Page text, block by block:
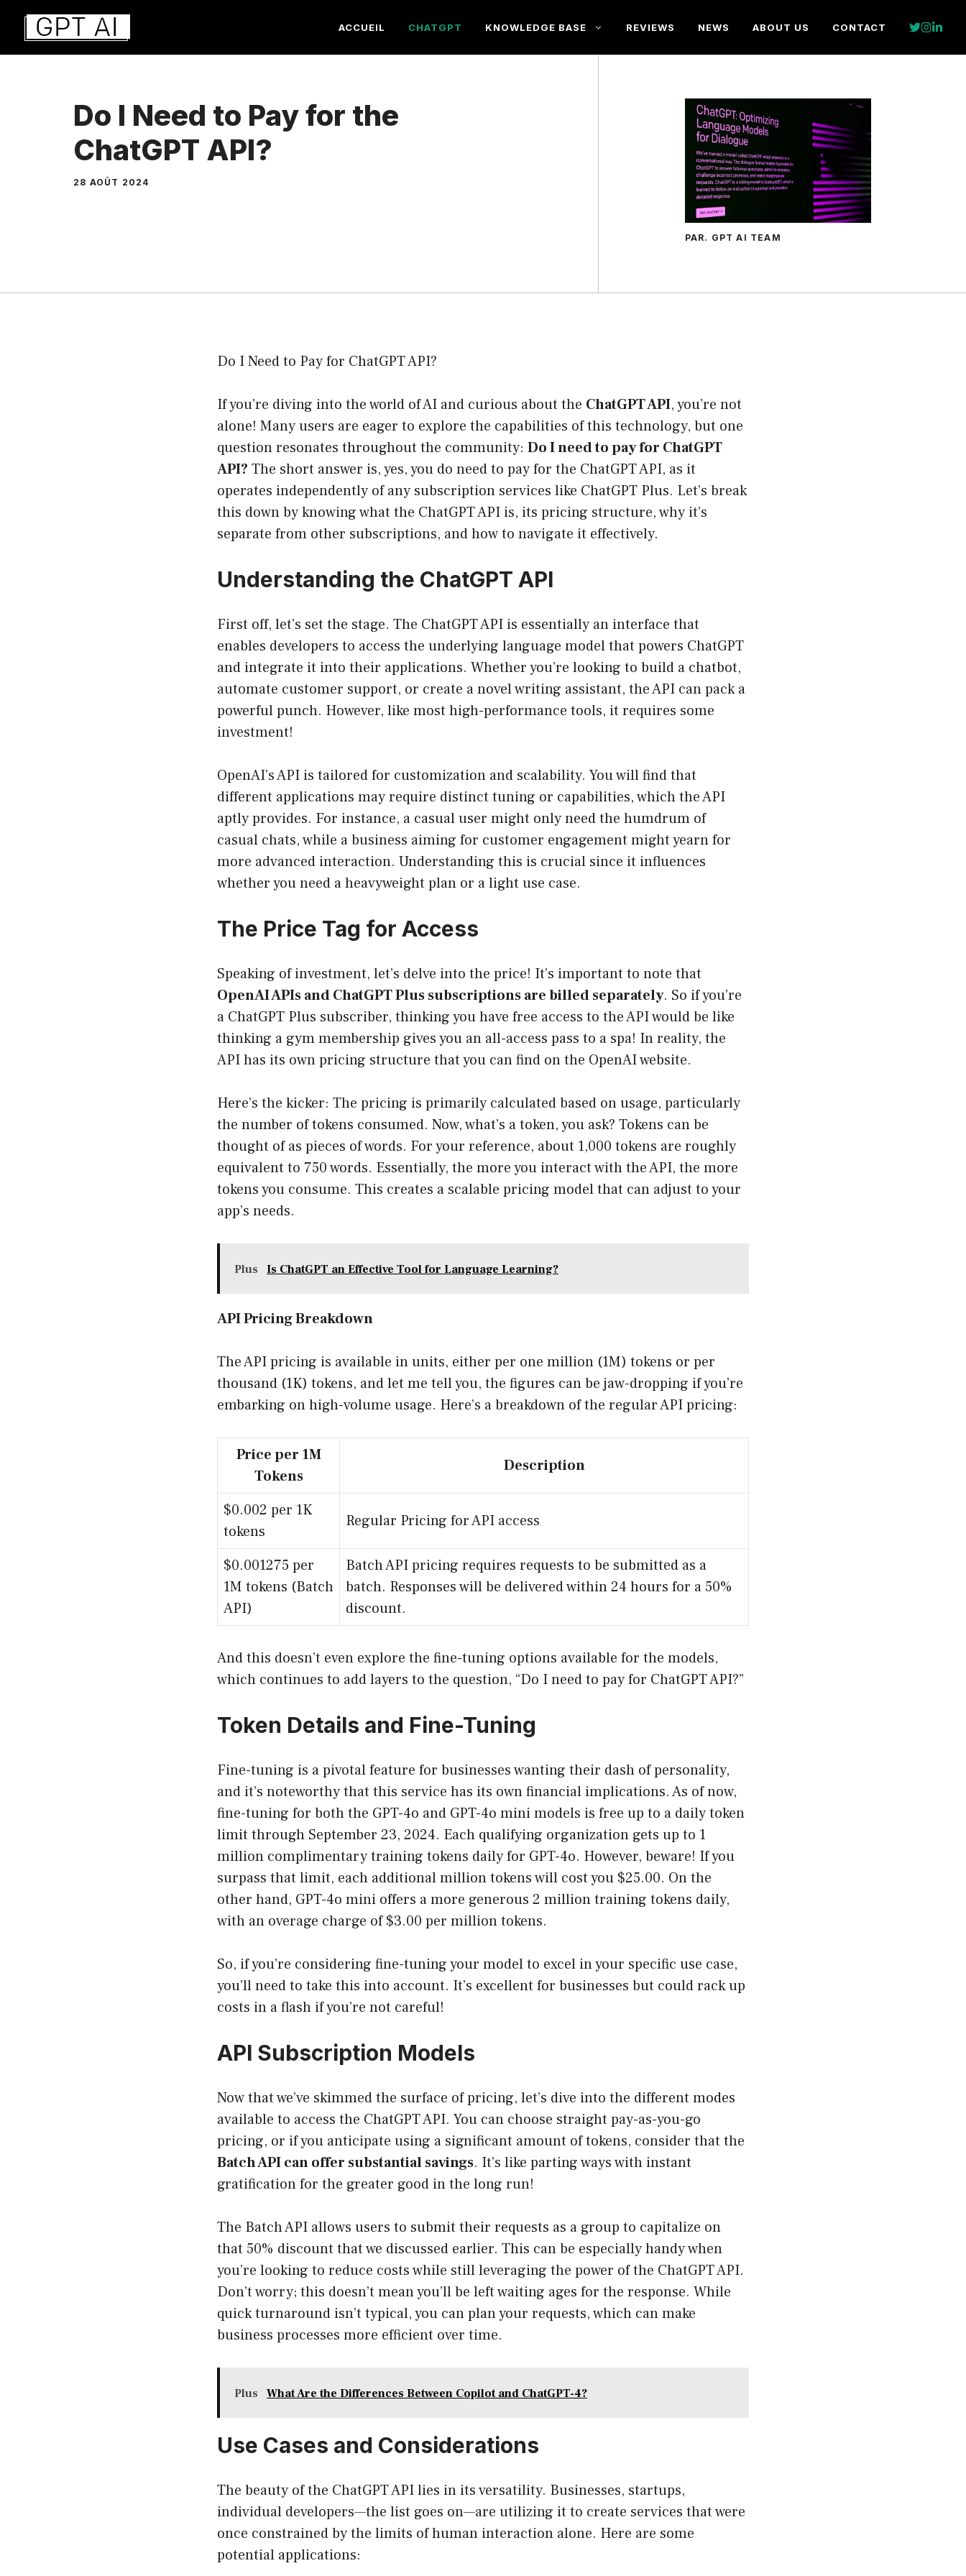
Aller
contenu
ACCUEIL CHATGPT KNOWLEDGE BASE REVIEWS NEWS ABOUT US CONTACT
Do I Need to Pay for the
ChatGPT API?
28 AOÛT 2024
PAR. GPT AI TEAM
Do I Need to Pay for ChatGPT API?
If you’re diving into the world of AI and curious about the ChatGPT API, you’re not
alone! Many users are eager to explore the capabilities of this technology, but one
question resonates throughout the community: Do I need to pay for ChatGPT
API? The short answer is, yes, you do need to pay for the ChatGPT API, as it
operates independently of any subscription services like ChatGPT Plus. Let’s break
this down by knowing what the ChatGPT API is, its pricing structure, why it’s
separate from other subscriptions, and how to navigate it effectively.
Understanding the ChatGPT API
First off, let’s set the stage. The ChatGPT API is essentially an interface that
enables developers to access the underlying language model that powers ChatGPT
and integrate it into their applications. Whether you’re looking to build a chatbot,
automate customer support, or create a novel writing assistant, the API can pack a
powerful punch. However, like most high-performance tools, it requires some
investment!
OpenAI’s API is tailored for customization and scalability. You will find that
different applications may require distinct tuning or capabilities, which the API
aptly provides. For instance, a casual user might only need the humdrum of
casual chats, while a business aiming for customer engagement might yearn for
more advanced interaction. Understanding this is crucial since it influences
whether you need a heavyweight plan or a light use case.
The Price Tag for Access
Speaking of investment, let’s delve into the price! It’s important to note that
OpenAI APIs and ChatGPT Plus subscriptions are billed separately. So if you’re
a ChatGPT Plus subscriber, thinking you have free access to the API would be like
thinking a gym membership gives you an all-access pass to a spa! In reality, the
API has its own pricing structure that you can find on the OpenAI website.
Here’s the kicker: The pricing is primarily calculated based on usage, particularly
the number of tokens consumed. Now, what’s a token, you ask? Tokens can be
thought of as pieces of words. For your reference, about 1,000 tokens are roughly
equivalent to 750 words. Essentially, the more you interact with the API, the more
tokens you consume. This creates a scalable pricing model that can adjust to your
app’s needs.
Plus Is ChatGPT an Effective Tool for Language Learning?
API Pricing Breakdown
The API pricing is available in units, either per one million (1M) tokens or per
thousand (1K) tokens, and let me tell you, the figures can be jaw-dropping if you’re
embarking on high-volume usage. Here’s a breakdown of the regular API pricing:
Price per 1M
Tokens
Description
$0.002 per 1K
tokens
Regular Pricing for API access
$0.001275 per
1M tokens (Batch
API)
Batch API pricing requires requests to be submitted as a
batch. Responses will be delivered within 24 hours for a 50%
discount.
And this doesn’t even explore the fine-tuning options available for the models,
which continues to add layers to the question, “Do I need to pay for ChatGPT API?”
Token Details and Fine-Tuning
Fine-tuning is a pivotal feature for businesses wanting their dash of personality,
and it’s noteworthy that this service has its own financial implications. As of now,
fine-tuning for both the GPT-4o and GPT-4o mini models is free up to a daily token
limit through September 23, 2024. Each qualifying organization gets up to 1
million complimentary training tokens daily for GPT-4o. However, beware! If you
surpass that limit, each additional million tokens will cost you $25.00. On the
other hand, GPT-4o mini offers a more generous 2 million training tokens daily,
with an overage charge of $3.00 per million tokens.
So, if you’re considering fine-tuning your model to excel in your specific use case,
you’ll need to take this into account. It’s excellent for businesses but could rack up
costs in a flash if you’re not careful!
API Subscription Models
Now that we’ve skimmed the surface of pricing, let’s dive into the different modes
available to access the ChatGPT API. You can choose straight pay-as-you-go
pricing, or if you anticipate using a significant amount of tokens, consider that the
Batch API can offer substantial savings. It’s like parting ways with instant
gratification for the greater good in the long run!
The Batch API allows users to submit their requests as a group to capitalize on
that 50% discount that we discussed earlier. This can be especially handy when
you’re looking to reduce costs while still leveraging the power of the ChatGPT API.
Don’t worry; this doesn’t mean you’ll be left waiting ages for the response. While
quick turnaround isn’t typical, you can plan your requests, which can make
business processes more efficient over time.
Plus What Are the Differences Between Copilot and ChatGPT-4?
Use Cases and Considerations
The beauty of the ChatGPT API lies in its versatility. Businesses, startups,
individual developers—the list goes on—are utilizing it to create services that were
once constrained by the limits of human interaction alone. Here are some
potential applications: